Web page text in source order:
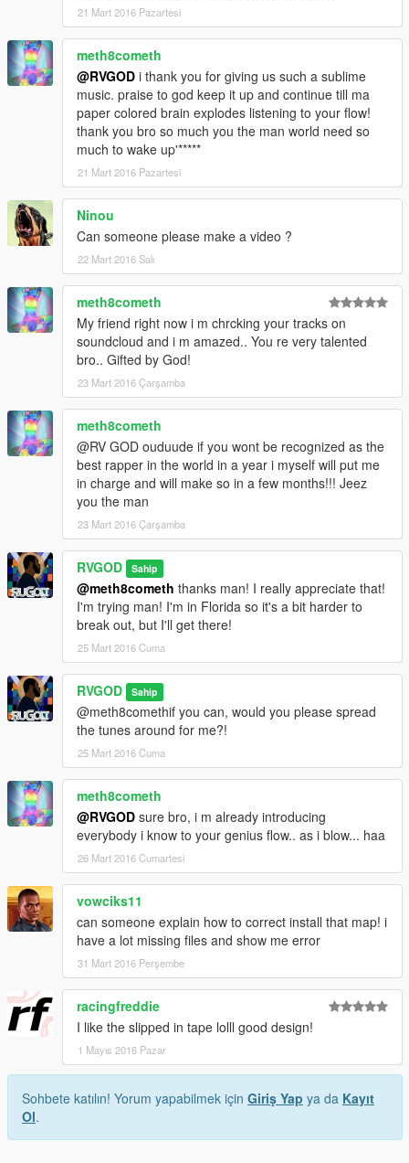
21 Mart 2016 Pazartesi
meth8cometh
@RVGOD i thank you for giving us such a sublime
music. praise to god keep it up and continue till ma
paper colored brain explodes listening to your flow!
thank you bro so much you the man world need so
much to wake up'*****
21 Mart 2016 Pazartesi
Ninou
Can someone please make a video ?
22 Mart 2016 Salı
meth8cometh
My friend right now i m chrcking your tracks on
soundcloud and i m amazed.. You re very talented
bro.. Gifted by God!
23 Mart 2016 Çarşamba
meth8cometh
@RV GOD ouduude if you wont be recognized as the
best rapper in the world in a year i myself will put me
in charge and will make so in a few months!!! Jeez
you the man
23 Mart 2016 Çarşamba
RVGOD Sahip
@meth8cometh thanks man! I really appreciate that!
I'm trying man! I'm in Florida so it's a bit harder to
break out, but I'll get there!
25 Mart 2016 Cuma
RVGOD Sahip
@meth8comethif you can, would you please spread
the tunes around for me?!
25 Mart 2016 Cuma
meth8cometh
@RVGOD sure bro, i m already introducing
everybody i know to your genius flow.. as i blow... haa
26 Mart 2016 Cumartesi
vowciks11
can someone explain how to correct install that map! i
have a lot missing files and show me error
31 Mart 2016 Perşembe
racingfreddie
I like the slipped in tape lolll good design!
1 Mayıs 2016 Pazar
Sohbete katılın! Yorum yapabilmek için Giriş Yap ya da Kayıt
Ol.